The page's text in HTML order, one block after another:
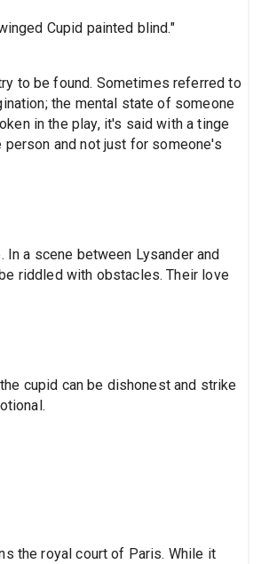
Cupid painted blind."
to be found. Sometimes referred to
the mental state of someone
in the play, it's said with a tinge
and not just for someone's
In a scene between Lysander and
riddled with obstacles. Their love
cupid can be dishonest and strike
the royal court of Paris. While it